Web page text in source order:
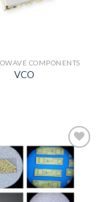
COMPONENTS
VCO
Add to
wishlist